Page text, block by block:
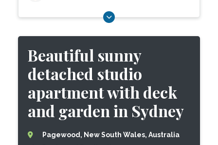
Beautiful sunny
detached studio
apartment with deck
and garden in Sydney
Pagewood, New South Wales, Australia